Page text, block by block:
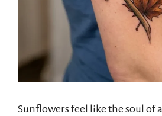
Sunflowers feel like the soul of